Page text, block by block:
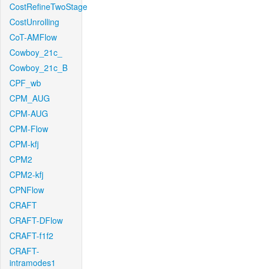
CostRefineTwoStage
CostUnrolling
CoT-AMFlow
Cowboy_21c_
Cowboy_21c_B
CPF_wb
CPM_AUG
CPM-AUG
CPM-Flow
CPM-kfj
CPM2
CPM2-kfj
CPNFlow
CRAFT
CRAFT-DFlow
CRAFT-f1f2
CRAFT-
intramodes1